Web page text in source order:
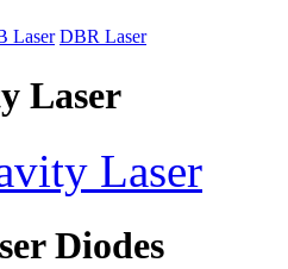
Laser DBR Laser
Laser
Laser
Diodes